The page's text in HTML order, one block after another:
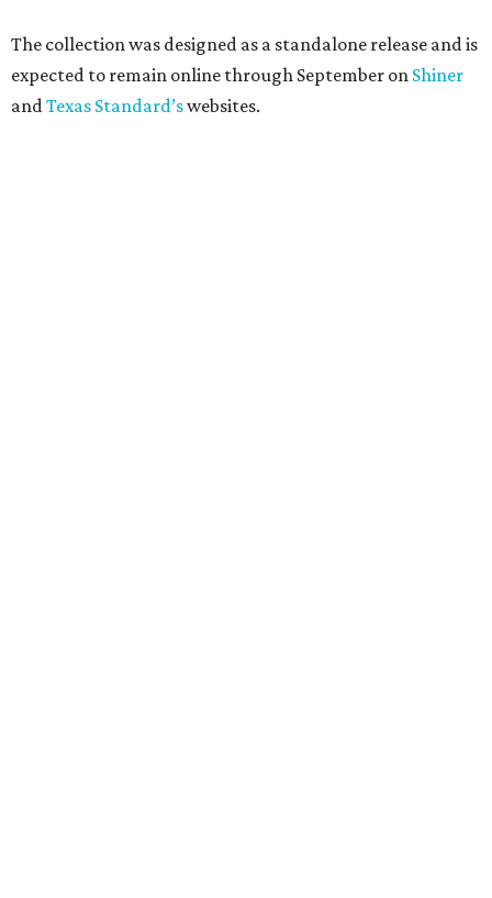
The collection was designed as a standalone release and is
expected to remain online through September on Shiner
andTexas Standard’swebsites.